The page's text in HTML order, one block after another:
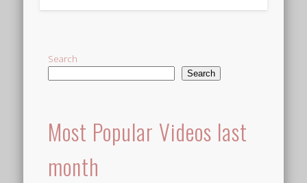
Search
Search
Most Popular Videos last
month